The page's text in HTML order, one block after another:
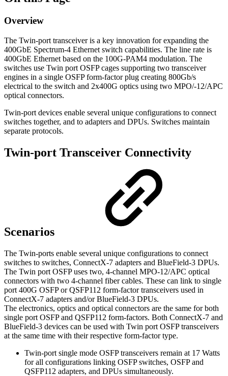
Overview
The Twin-port transceiver is a key innovation for expanding the
400GbE Spectrum-4 Ethernet switch capabilities. The line rate is
400GbE Ethernet based on the 100G-PAM4 modulation. The
switches use Twin port OSFP cages supporting two transceiver
engines in a single OSFP form-factor plug creating 800Gb/s
electrical to the switch and 2x400G optics using two MPO/-12/APC
optical connectors.
Twin-port devices enable several unique configurations to connect
switches together, and to adapters and DPUs. Switches maintain
separate protocols.
Twin-port Transceiver Connectivity
Scenarios
The Twin-ports enable several unique configurations to connect
switches to switches, ConnectX-7 adapters and BlueField-3 DPUs.
The Twin port OSFP uses two, 4-channel MPO-12/APC optical
connectors with two 4-channel fiber cables. These can link to single
port 400G OSFP or QSFP112 form-factor transceivers used in
ConnectX-7 adapters and/or BlueField-3 DPUs.
The electronics, optics and optical connectors are the same for both
single port OSFP and QSFP112 form-factors. Both ConnectX-7 and
BlueField-3 devices can be used with Twin port OSFP transceivers
at the same time with their respective form-factor type.
Twin-port single mode OSFP transceivers remain at 17 Watts
for all configurations linking OSFP switches, OSFP and
QSFP112 adapters, and DPUs simultaneously.